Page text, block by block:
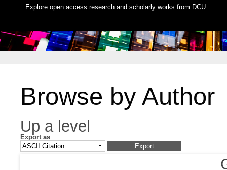
Explore open access research and scholarly works from DCU
Browse by Author
Up a level
Export as